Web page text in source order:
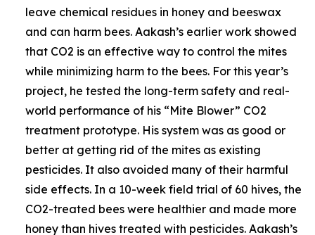
leave chemical residues in honey and beeswax
and can harm bees. Aakash’s earlier work showed
that CO2 is an effective way to control the mites
while minimizing harm to the bees. For this year’s
project, he tested the long-term safety and real-
world performance of his “Mite Blower” CO2
treatment prototype. His system was as good or
better at getting rid of the mites as existing
pesticides. It also avoided many of their harmful
side effects. In a 10-week field trial of 60 hives, the
CO2-treated bees were healthier and made more
honey than hives treated with pesticides. Aakash’s